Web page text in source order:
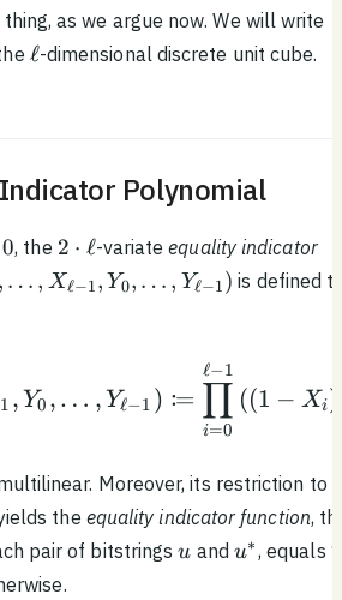
X_2,
\ldots ,
\cdot
X_{\ell
as we argue now. We will write
\ell
ℓ-dimensional discrete unit cube.
Polynomial
0, the 2
\cdot
\ell
2 ⋅ ℓ-variateequality indicator
, … , Xℓ−1, Y0, … , Yℓ−1) is defined
1 , Y0 , … , Yℓ−1 ) :=
i=0
∏
ℓ−1
((1 − Xi)
Moreover, its restriction to
the equality indicator function,
pair of bitstringsu
u and u^*
u∗, equals 1